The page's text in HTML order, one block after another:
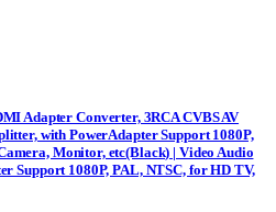
Adapter Converter, 3RCA CVBS AV
with PowerAdapter Support 1080P,
Monitor, etc(Black) | Video Audio
Support 1080P, PAL, NTSC, for HD TV,